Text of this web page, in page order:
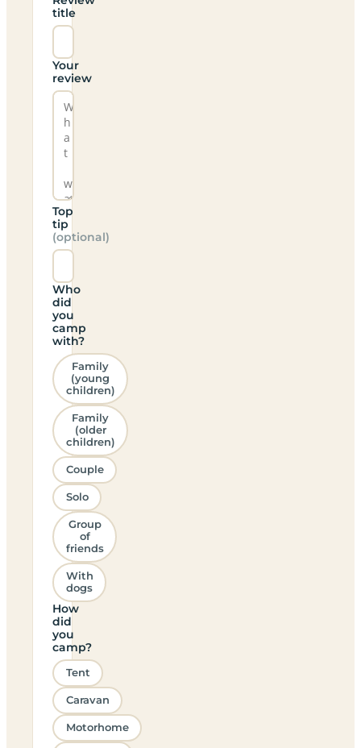
title
Your
review
Top
tip
(optional)
Who
did
you
camp
with?
Family
(young
children)
Family
(older
children)
Couple
Solo
Group
of
friends
With
dogs
How
did
you
camp?
Tent
Caravan
Motorhome